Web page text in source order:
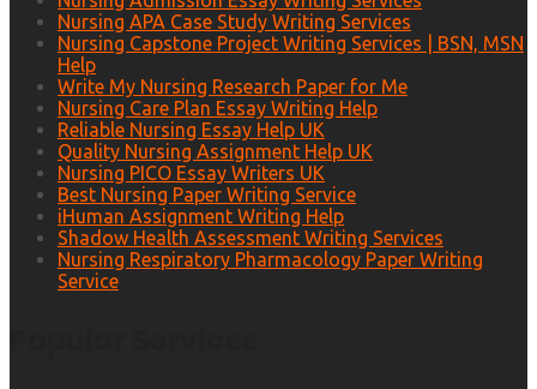
Nursing APA Case Study Writing Services
Nursing Capstone Project Writing Services | BSN, MSN
Help
Write My Nursing Research Paper for Me
Nursing Care Plan Essay Writing Help
Reliable Nursing Essay Help UK
Quality Nursing Assignment Help UK
Nursing PICO Essay Writers UK
Best Nursing Paper Writing Service
iHuman Assignment Writing Help
Shadow Health Assessment Writing Services
Nursing Respiratory Pharmacology Paper Writing
Service